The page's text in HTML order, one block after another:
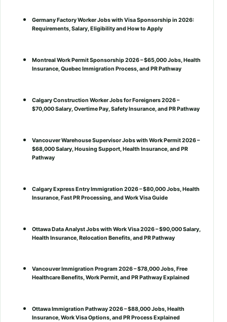
Germany Factory Worker Jobs with Visa Sponsorship in 2026:
Requirements, Salary, Eligibility and How to Apply
Montreal Work Permit Sponsorship 2026 – $65,000 Jobs, Health
Insurance, Quebec Immigration Process, and PR Pathway
Calgary Construction Worker Jobs for Foreigners 2026 –
$70,000 Salary, Overtime Pay, Safety Insurance, and PR Pathway
Vancouver Warehouse Supervisor Jobs with Work Permit 2026 –
$68,000 Salary, Housing Support, Health Insurance, and PR
Pathway
Calgary Express Entry Immigration 2026 – $80,000 Jobs, Health
Insurance, Fast PR Processing, and Work Visa Guide
Ottawa Data Analyst Jobs with Work Visa 2026 – $90,000 Salary,
Health Insurance, Relocation Benefits, and PR Pathway
Vancouver Immigration Program 2026 – $78,000 Jobs, Free
Healthcare Benefits, Work Permit, and PR Pathway Explained
Ottawa Immigration Pathway 2026 – $88,000 Jobs, Health
Insurance, Work Visa Options, and PR Process Explained